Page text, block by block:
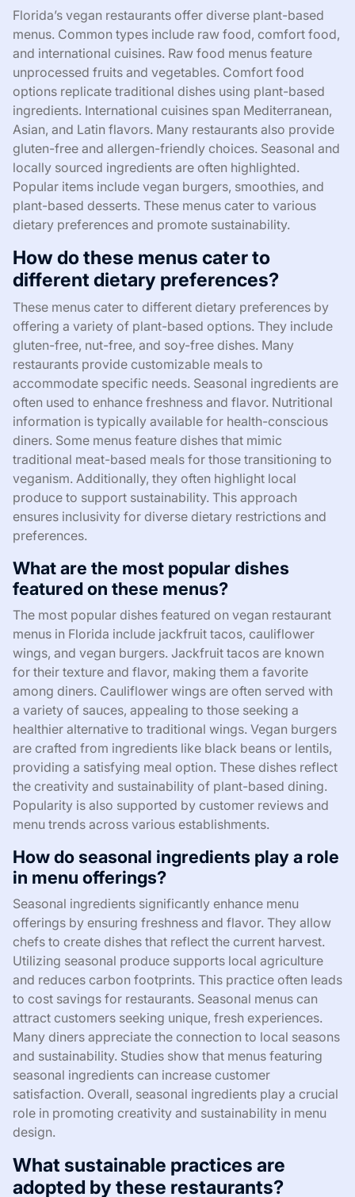
Florida’s vegan restaurants offer diverse plant-based
menus. Common types include raw food, comfort food,
and international cuisines. Raw food menus feature
unprocessed fruits and vegetables. Comfort food
options replicate traditional dishes using plant-based
ingredients. International cuisines span Mediterranean,
Asian, and Latin flavors. Many restaurants also provide
gluten-free and allergen-friendly choices. Seasonal and
locally sourced ingredients are often highlighted.
Popular items include vegan burgers, smoothies, and
plant-based desserts. These menus cater to various
dietary preferences and promote sustainability.
How do these menus cater to
different dietary preferences?
These menus cater to different dietary preferences by
offering a variety of plant-based options. They include
gluten-free, nut-free, and soy-free dishes. Many
restaurants provide customizable meals to
accommodate specific needs. Seasonal ingredients are
often used to enhance freshness and flavor. Nutritional
information is typically available for health-conscious
diners. Some menus feature dishes that mimic
traditional meat-based meals for those transitioning to
veganism. Additionally, they often highlight local
produce to support sustainability. This approach
ensures inclusivity for diverse dietary restrictions and
preferences.
What are the most popular dishes
featured on these menus?
The most popular dishes featured on vegan restaurant
menus in Florida include jackfruit tacos, cauliflower
wings, and vegan burgers. Jackfruit tacos are known
for their texture and flavor, making them a favorite
among diners. Cauliflower wings are often served with
a variety of sauces, appealing to those seeking a
healthier alternative to traditional wings. Vegan burgers
are crafted from ingredients like black beans or lentils,
providing a satisfying meal option. These dishes reflect
the creativity and sustainability of plant-based dining.
Popularity is also supported by customer reviews and
menu trends across various establishments.
How do seasonal ingredients play a role
in menu offerings?
Seasonal ingredients significantly enhance menu
offerings by ensuring freshness and flavor. They allow
chefs to create dishes that reflect the current harvest.
Utilizing seasonal produce supports local agriculture
and reduces carbon footprints. This practice often leads
to cost savings for restaurants. Seasonal menus can
attract customers seeking unique, fresh experiences.
Many diners appreciate the connection to local seasons
and sustainability. Studies show that menus featuring
seasonal ingredients can increase customer
satisfaction. Overall, seasonal ingredients play a crucial
role in promoting creativity and sustainability in menu
design.
What sustainable practices are
adopted by these restaurants?